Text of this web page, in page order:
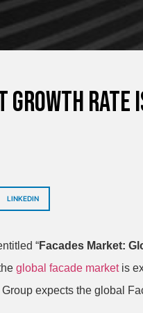
growth rate
LINKEDIN
“Facades Market:
global facade marketis
expects the global